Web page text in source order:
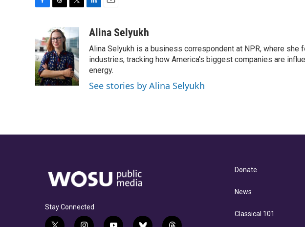
e
b
o
o
k
r
e
a
d
s
i
t
t
e
r
n
e
d
n
a
l
Alina Selyukh
Alina Selyukh is a business correspondent at NPR, where
industries, tracking how America's biggest companies are
energy.
See stories by Alina Selyukh
Stay Connected
Donate
News
Classical 101